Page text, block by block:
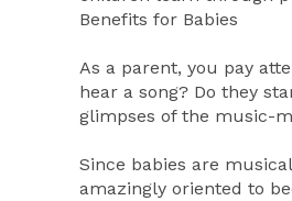
Benefits for Babies
As a parent, you pay
hear a song? Do they
glimpses of the music-
Since babies are
amazingly oriented to